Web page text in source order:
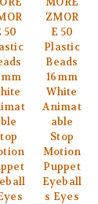
50
ZMOR
E 50
Plastic
Beads
16mm
White
Animat
able
Stop
Motion
Puppet
Eyeball
s Eyes